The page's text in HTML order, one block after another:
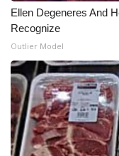
Ellen Degeneres And
Recognize
Outlier Model